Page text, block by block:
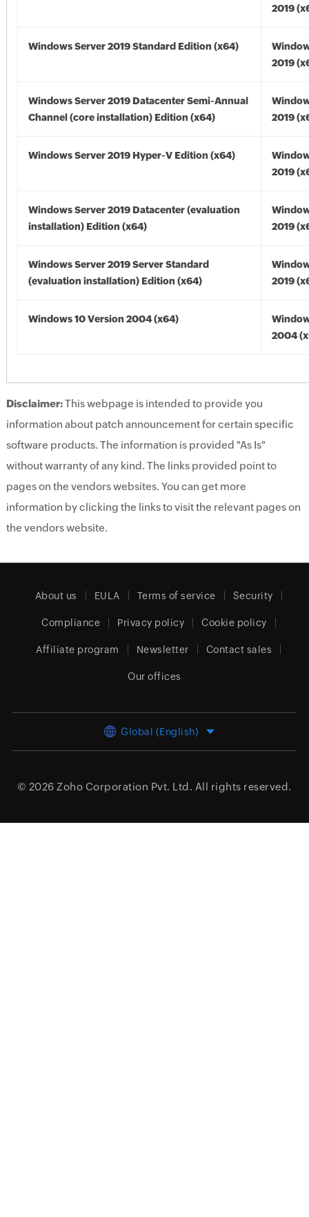
2019
Windows Server 2019 Standard Edition (x64)
2019
Windows Server 2019 Datacenter Semi-Annual
Channel (core installation) Edition (x64)
2019
Windows Server 2019 Hyper-V Edition (x64)
2019
Windows Server 2019 Datacenter (evaluation
installation) Edition (x64)
2019
Windows Server 2019 Server Standard
(evaluation installation) Edition (x64)
2019
Windows 10 Version 2004 (x64)
2004
Disclaimer:This webpage is intended to provide you
information about patch announcement for certain specific
software products. The information is provided "As Is"
without warranty of any kind. The links provided point to
pages on the vendors websites. You can get more
information by clicking the links to visit the relevant pages on
the vendors website.
About us EULA Terms of service Security
Compliance Privacy policy Cookie policy
Affiliate program Newsletter Contact sales
Our offices
Global (English)
© 2026 Zoho Corporation Pvt. Ltd. All rights reserved.